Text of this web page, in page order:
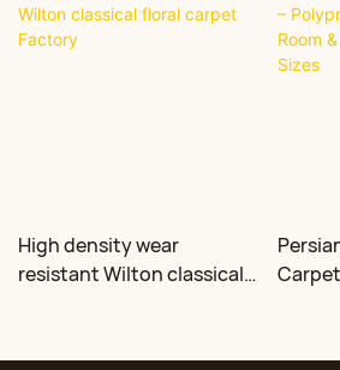
High density wear
resistant Wilton classical